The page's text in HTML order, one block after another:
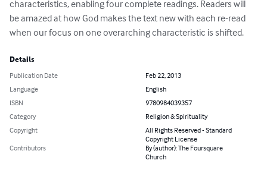
characteristics, enabling four complete readings. Readers will
be amazed at how God makes the text new with each re-read
when our focus on one overarching characteristic is shifted.
Details
Publication Date
Feb 22, 2013
Language
English
ISBN
9780984039357
Category
Religion & Spirituality
Copyright
All Rights Reserved - Standard
Copyright License
Contributors
By (author): The Foursquare
Church